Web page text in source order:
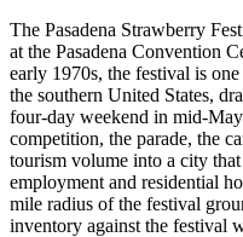
The Pasadena Strawberry
at the Pasadena Convention
early 1970s, the festival is
the southern United States,
four-day weekend in mid-
competition, the parade, the
tourism volume into a city
employment and residential
mile radius of the festival
inventory against the festival